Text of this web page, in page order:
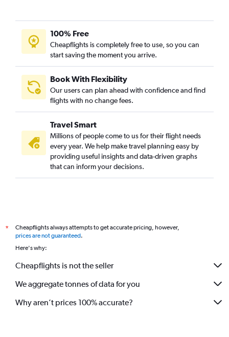
100% Free
Cheapflights is completely free to use, so you can
start saving the moment you arrive.
Book With Flexibility
Our users can plan ahead with confidence and find
flights with no change fees.
Travel Smart
Millions of people come to us for their flight needs
every year. We help make travel planning easy by
providing useful insights and data-driven graphs
that can inform your decisions.
*
Cheapflights always attempts to get accurate pricing, however,
prices are not guaranteed.
Here's why:
Cheapflights is not the seller
We aggregate tonnes of data for you
Why aren’t prices 100% accurate?